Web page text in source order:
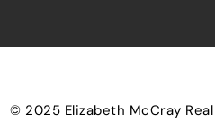
© 2025 Elizabeth McCray